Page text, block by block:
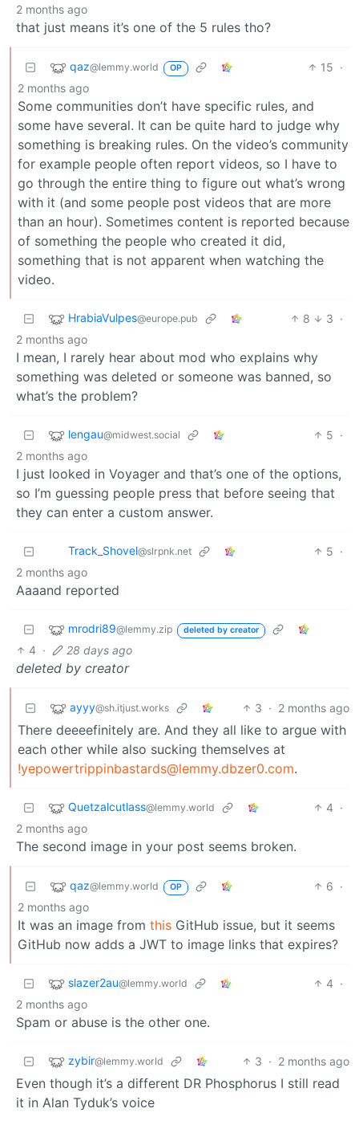
2 months ago
that just means it’s one of the 5 rules tho?
qaz@lemmy.world OP 15 ·
2 months ago
Some communities don’t have specific rules, and
some have several. It can be quite hard to judge why
something is breaking rules. On the video’s community
for example people often report videos, so I have to
go through the entire thing to figure out what’s wrong
with it (and some people post videos that are more
than an hour). Sometimes content is reported because
of something the people who created it did,
something that is not apparent when watching the
video.
HrabiaVulpes@europe.pub 8 3 ·
2 months ago
I mean, I rarely hear about mod who explains why
something was deleted or someone was banned, so
what’s the problem?
lengau@midwest.social 5 ·
2 months ago
I just looked in Voyager and that’s one of the options,
so I’m guessing people press that before seeing that
they can enter a custom answer.
Track_Shovel@slrpnk.net 5 ·
2 months ago
Aaaand reported
mrodri89@lemmy.zip deleted by creator
4 · 28 days ago
deleted by creator
ayyy@sh.itjust.works 3 · 2 months ago
There deeeefinitely are. And they all like to argue with
each other while also sucking themselves at
!yepowertrippinbastards@lemmy.dbzer0.com.
Quetzalcutlass@lemmy.world 4 ·
2 months ago
The second image in your post seems broken.
qaz@lemmy.world OP 6 ·
2 months ago
It was an image from this GitHub issue, but it seems
GitHub now adds a JWT to image links that expires?
slazer2au@lemmy.world 4 ·
2 months ago
Spam or abuse is the other one.
zybir@lemmy.world 3 · 2 months ago
Even though it’s a different DR Phosphorus I still read
it in Alan Tyduk’s voice